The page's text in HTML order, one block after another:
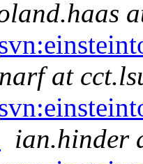
at
ian.hinder